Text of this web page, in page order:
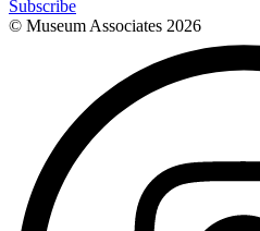
Subscribe
© Museum Associates 2026